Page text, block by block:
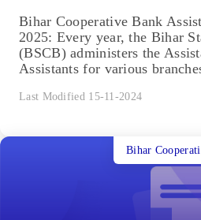
Bihar Cooperative Bank
2025: Every year, the Bihar
(BSCB) administers the
Assistants for various
Last Modified 15-11-2024
Bihar